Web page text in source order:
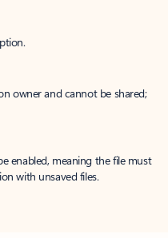
owner and cannot be shared;
enabled, meaning the file must
with unsaved files.